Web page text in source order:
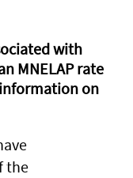
with
MNELAP rate
on
the